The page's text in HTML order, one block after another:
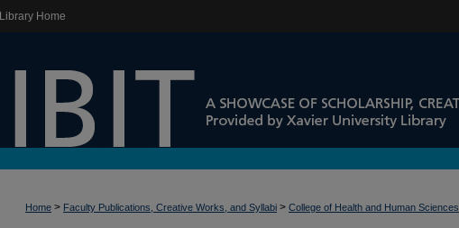
Library Home
Home > Faculty Publications, Creative Works, and Syllabi > College of Health and Human Sciences